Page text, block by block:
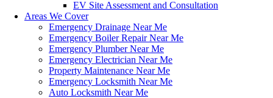
EV Site Assessment and Consultation
Areas We Cover
Emergency Drainage Near Me
Emergency Boiler Repair Near Me
Emergency Plumber Near Me
Emergency Electrician Near Me
Property Maintenance Near Me
Emergency Locksmith Near Me
Auto Locksmith Near Me